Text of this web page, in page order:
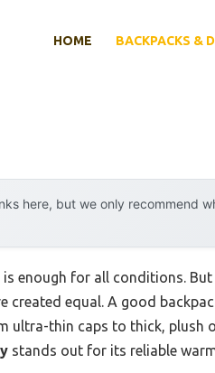
HOME BACKPACKS &
here, but we only recommend
enough for all conditions.
created equal. A good
ultra-thin caps to thick, plush
stands out for its reliable